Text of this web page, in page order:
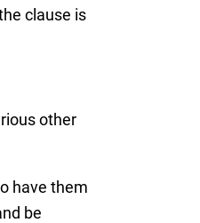
clause is
other
have them
be